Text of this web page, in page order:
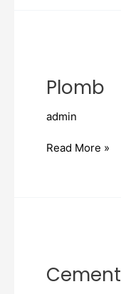
Plomb
admin
Read More »
Cement